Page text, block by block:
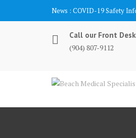
News : COVID-19 Safety
Call our Front Desk
(904) 807-9112